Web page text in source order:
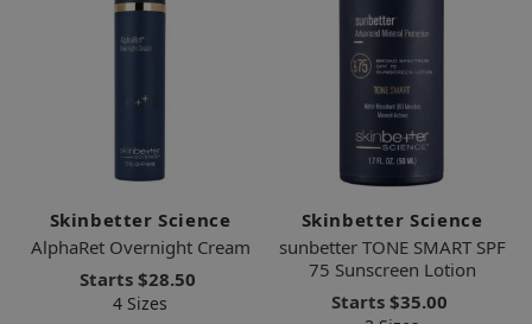
Skinbetter Science
AlphaRet Overnight Cream
Starts $28.50
4 Sizes
Skinbetter Science
sunbetter TONE SMART SPF
75 Sunscreen Lotion
Starts $35.00